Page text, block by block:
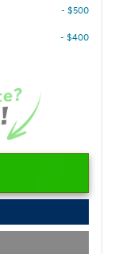
- $500
- $400